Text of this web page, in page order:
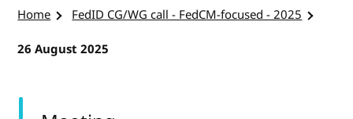
Home
FedID CG/WG call - FedCM-focused - 2025
26 August 2025